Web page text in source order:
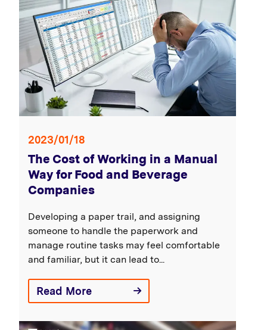
2023/01/18
The Cost of Working in a Manual
Way for Food and Beverage
Companies
Developing a paper trail, and assigning
someone to handle the paperwork and
manage routine tasks may feel comfortable
and familiar, but it can lead to...
Read More